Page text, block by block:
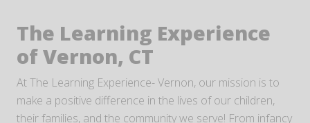
The Learning Experience
of Vernon, CT
At The Learning Experience- Vernon, our mission is to
make a positive difference in the lives of our children,
their families, and the community we serve! From infancy